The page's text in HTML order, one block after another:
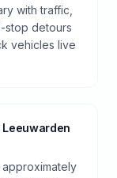
with traffic,
stop detours
vehicles live
approximately